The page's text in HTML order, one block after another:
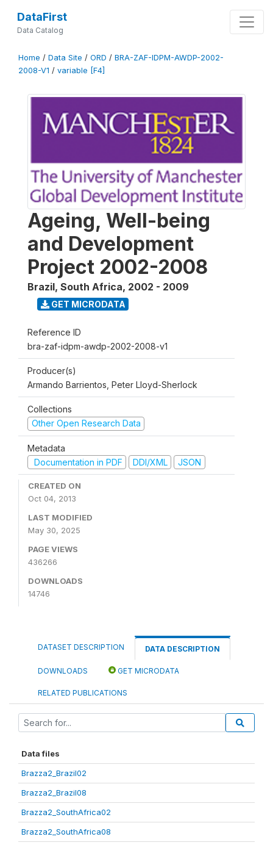
DataFirst
Data Catalog
Home / Data Site / ORD / BRA-ZAF-IDPM-AWDP-2002-
2008-V1 / variable [F4]
Ageing, Well-being
and Development
Project 2002-2008
Brazil, South Africa, 2002 - 2009
GET MICRODATA
Reference ID
bra-zaf-idpm-awdp-2002-2008-v1
Producer(s)
Armando Barrientos, Peter Lloyd-Sherlock
Collections
Other Open Research Data
Metadata
Documentation in PDF
DDI/XML JSON
CREATED ON
Oct 04, 2013
LAST MODIFIED
May 30, 2025
PAGE VIEWS
436266
DOWNLOADS
14746
DATASET DESCRIPTION DATA DESCRIPTION
DOWNLOADS GET MICRODATA
RELATED PUBLICATIONS
Data files
Brazza2_Brazil02
Brazza2_Brazil08
Brazza2_SouthAfrica02
Brazza2_SouthAfrica08